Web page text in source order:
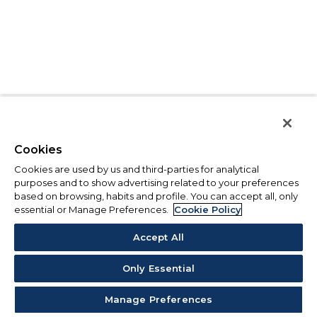
Cookies
Cookies are used by us and third-parties for analytical
purposes and to show advertising related to your preferences
based on browsing, habits and profile. You can accept all, only
essential or Manage Preferences.
Cookie Policy
Accept All
Only Essential
Manage Preferences